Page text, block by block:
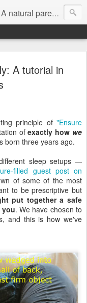
parenting blog
A tutorial in
principle of "Ensure
ofexactly how we
born three years ago.
sleep setups —
filled guest post on
of some of the most
to be prescriptive but
put together a safe
. We have chosen to
and this is how we've